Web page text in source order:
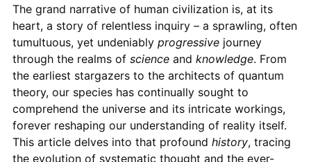
The grand narrative of human civilization is, at its
heart, a story of relentless inquiry – a sprawling, often
tumultuous, yet undeniably progressivejourney
through the realms of scienceand knowledge. From
the earliest stargazers to the architects of quantum
theory, our species has continually sought to
comprehend the universe and its intricate workings,
forever reshaping our understanding of reality itself.
This article delves into that profound history, tracing
the evolution of systematic thought and the ever-